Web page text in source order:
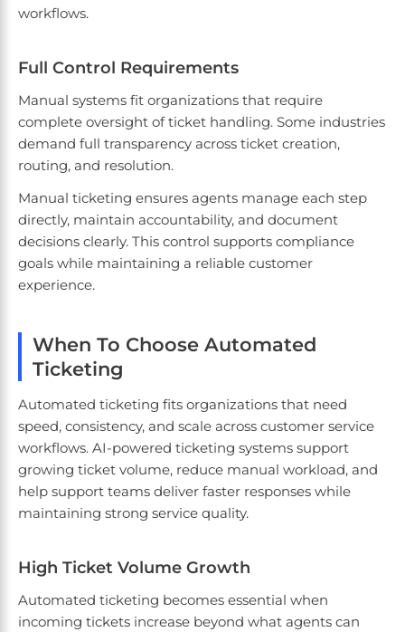
workflows.
Full Control Requirements
Manual systems fit organizations that require
complete oversight of ticket handling. Some industries
demand full transparency across ticket creation,
routing, and resolution.
Manual ticketing ensures agents manage each step
directly, maintain accountability, and document
decisions clearly. This control supports compliance
goals while maintaining a reliable customer
experience.
When To Choose Automated
Ticketing
Automated ticketing fits organizations that need
speed, consistency, and scale across customer service
workflows. AI-powered ticketing systems support
growing ticket volume, reduce manual workload, and
help support teams deliver faster responses while
maintaining strong service quality.
High Ticket Volume Growth
Automated ticketing becomes essential when
incoming tickets increase beyond what agents can